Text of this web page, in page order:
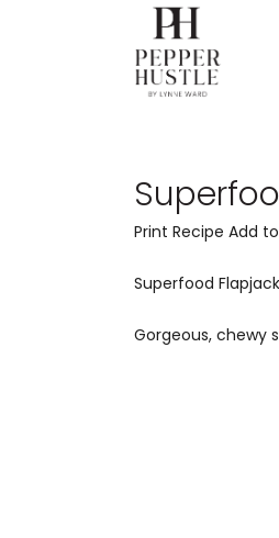
Print Recipe Add
Superfood
Gorgeous, chewy